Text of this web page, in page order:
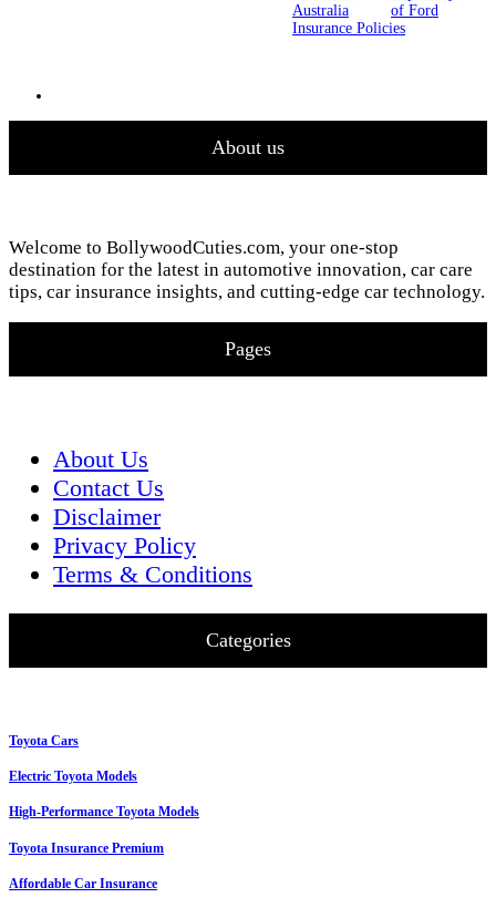
of Ford
Insurance Policies
About us
Welcome to BollywoodCuties.com, your one-stop
destination for the latest in automotive innovation, car care
tips, car insurance insights, and cutting-edge car technology.
Pages
About Us
Contact Us
Disclaimer
Privacy Policy
Terms & Conditions
Categories
Toyota Cars
Electric Toyota Models
High-Performance Toyota Models
Toyota Insurance Premium
Affordable Car Insurance